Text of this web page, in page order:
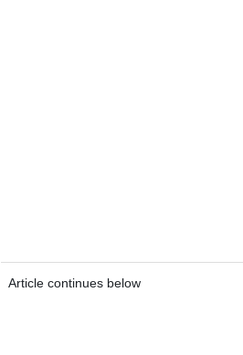
Article continues below